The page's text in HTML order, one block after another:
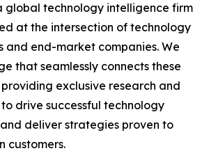
global technology intelligence firm
at the intersection of technology
and end-market companies. We
that seamlessly connects these
exclusive research and
drive successful technology
deliver strategies proven to
customers.